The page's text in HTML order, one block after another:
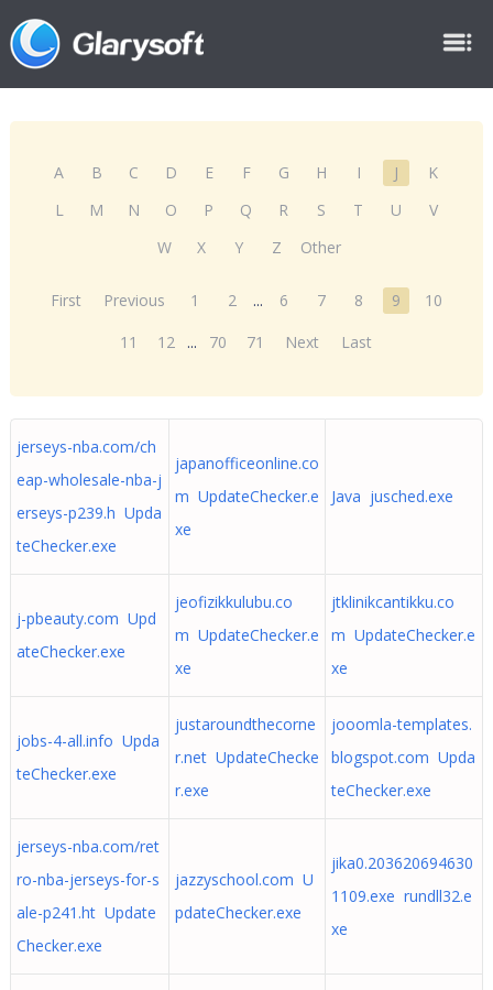
A B C D E F G H I J
K
L
M N O P Q R S T U
V
W
X Y Z Other
First Previous 1 2 ... 6 7 8 9
10
11
12 ... 70 71 Next Last
jerseys-nba.com/ch
eap-wholesale-nba-j
erseys-p239.h Upda
teChecker.exe
japanofficeonline.co
m UpdateChecker.e
xe
Java jusched.exe
j-pbeauty.com Upd
ateChecker.exe
jeofizikkulubu.co
m UpdateChecker.e
xe
jtklinikcantikku.co
m UpdateChecker.e
xe
jobs-4-all.info Upda
teChecker.exe
justaroundthecorne
r.net UpdateChecke
r.exe
jooomla-templates.
blogspot.com Upda
teChecker.exe
jerseys-nba.com/ret
ro-nba-jerseys-for-s
ale-p241.ht Update
Checker.exe
jazzyschool.com U
pdateChecker.exe
jika0.203620694630
1109.exe rundll32.e
xe